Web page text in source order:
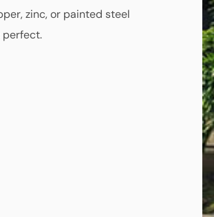
zinc, or painted steel